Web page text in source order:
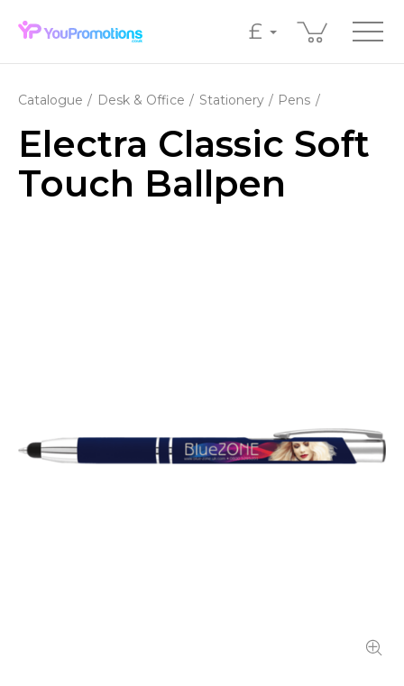
£
Catalogue Desk & Office Stationery Pens
Electra Classic Soft
Touch Ballpen